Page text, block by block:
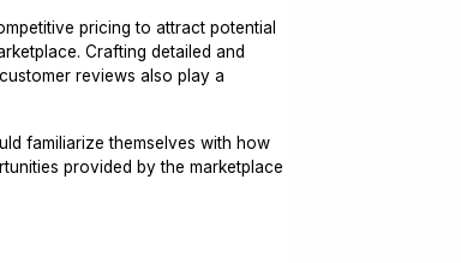
pricing to attract potential
Crafting detailed and
reviews also play a
familiarize themselves with how
provided by the marketplace